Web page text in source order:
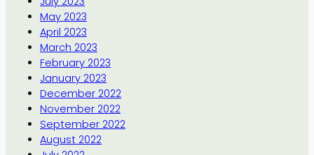
May 2023
April 2023
March 2023
February 2023
January 2023
December 2022
November 2022
September 2022
August 2022